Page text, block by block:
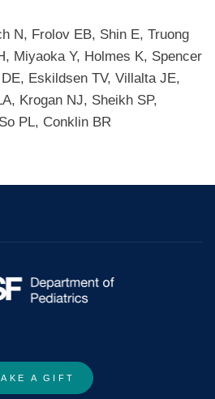
N, Frolov EB, Shin E, Truong
Miyaoka Y, Holmes K, Spencer
Eskildsen TV, Villalta JE,
Krogan NJ, Sheikh SP,
PL, Conklin BR
A GIFT